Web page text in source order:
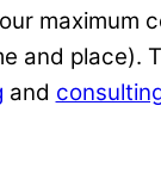
maximum
and place).
and